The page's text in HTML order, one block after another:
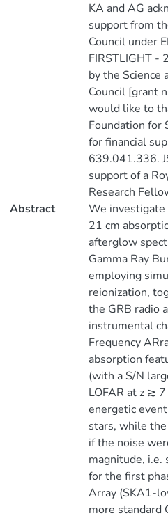
KA and AG
support from
Council under
FIRSTLIGHT -
by the Science
Council [grant
would like to
Foundation for
for financial
639.041.336.
support of a
Research
Abstract
We
21 cm
afterglow
Gamma Ray
employing
reionization,
the GRB radio
instrumental
Frequency
absorption
(with a S/N
LOFAR at z ≳
energetic
stars, while
if the noise
magnitude, i.e.
for the first
Array (SKA1-
more standard